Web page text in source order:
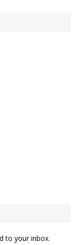
to your inbox.